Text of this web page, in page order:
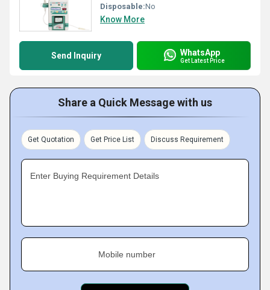
Disposable:No
Know More
Send Inquiry WhatsApp
Get Latest Price
Share a Quick Message with us
Get Quotation Get Price List Discuss Requirement
Enter Buying Requirement Details
Mobile number